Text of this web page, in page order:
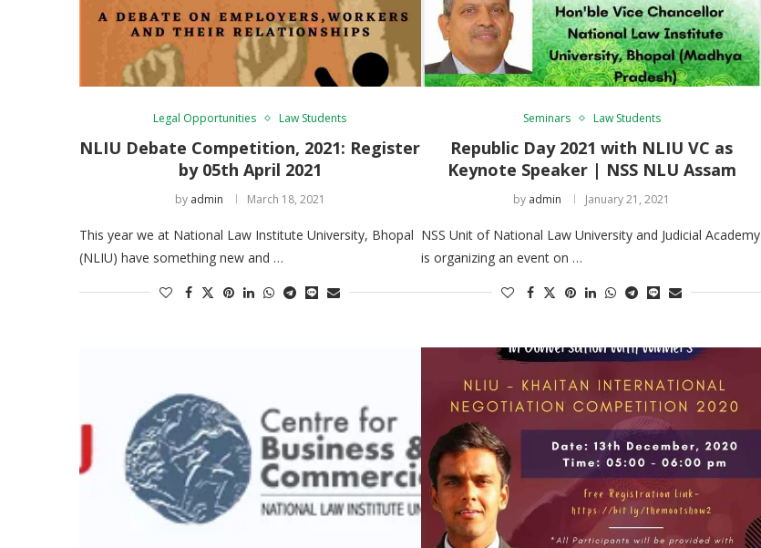
Legal Opportunities Law Students
NLIU Debate Competition, 2021: Register
by 05th April 2021
by admin March 18, 2021
This year we at National Law Institute University, Bhopal
(NLIU) have something new and …
Seminars Law Students
Republic Day 2021 with NLIU VC as
Keynote Speaker | NSS NLU Assam
by admin January 21, 2021
NSS Unit of National Law University and Judicial Academy
is organizing an event on …